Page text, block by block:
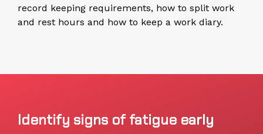
record keeping requirements, how to split work
and rest hours and how to keep a work diary.
Identify signs of fatigue early